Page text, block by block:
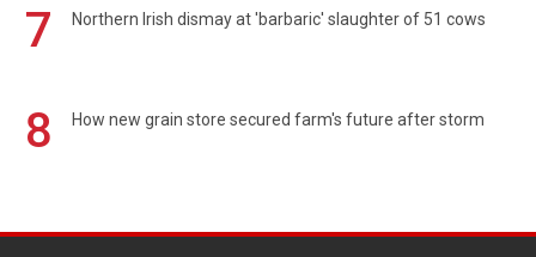
7 Northern Irish dismay at 'barbaric' slaughter of 51 cows
8 How new grain store secured farm's future after storm